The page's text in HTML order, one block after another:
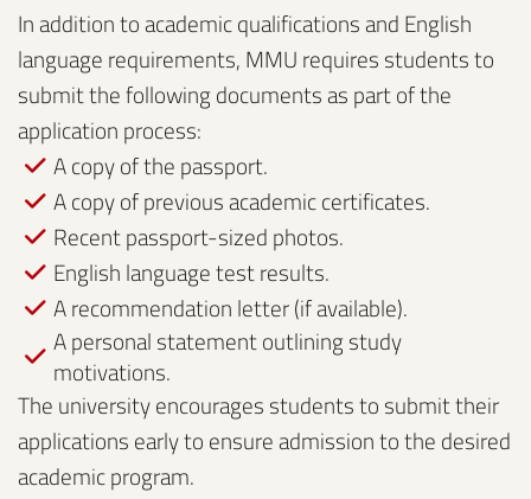
In addition to academic qualifications and English
language requirements, MMU requires students to
submit the following documents as part of the
application process:
A copy of the passport.
A copy of previous academic certificates.
Recent passport-sized photos.
English language test results.
A recommendation letter (if available).
A personal statement outlining study
motivations.
The university encourages students to submit their
applications early to ensure admission to the desired
academic program.